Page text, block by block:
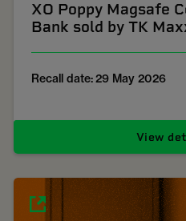
XO Poppy Magsafe
Bank sold by TK
Recall date: 29 May 2026
View